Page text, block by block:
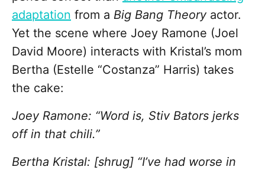
adaptation from a Big Bang Theoryactor.
Yet the scene where Joey Ramone (Joel
David Moore) interacts with Kristal’s mom
Bertha (Estelle “Costanza” Harris) takes
the cake:
Joey Ramone: “Word is, Stiv Bators jerks
off in that chili.”
Bertha Kristal: [shrug] “I’ve had worse in